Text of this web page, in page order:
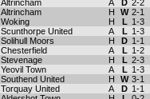
Altrincham A D 2-2
Altrincham H W 2-1
Woking H L 1-3
Scunthorpe United A L 1-3
Solihull Moors H D 1-1
Chesterfield A L 1-2
Stevenage H L 2-3
Yeovil Town A L 1-3
Southend United H W 3-1
Torquay United A D 1-1